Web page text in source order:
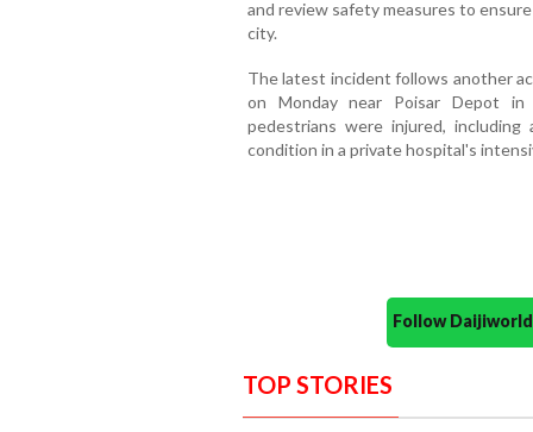
and review safety measures to
city.
The latest incident follows another
on Monday near Poisar Depot
pedestrians were injured,
condition in a private hospital's
Follow
TOP STORIES